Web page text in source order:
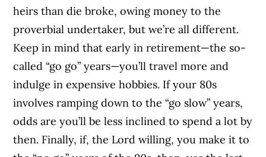
heirs than die broke, owing money to the
proverbial undertaker, but we’re all different.
Keep in mind that early in retirement—the so-
called “go go” years—you’ll travel more and
indulge in expensive hobbies. If your 80s
involves ramping down to the “go slow” years,
odds are you’ll be less inclined to spend a lot by
then. Finally, if, the Lord willing, you make it to